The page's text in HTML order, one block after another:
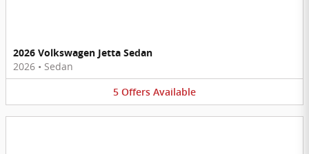
2026 Volkswagen Jetta Sedan
2026 • Sedan
5 Offers Available